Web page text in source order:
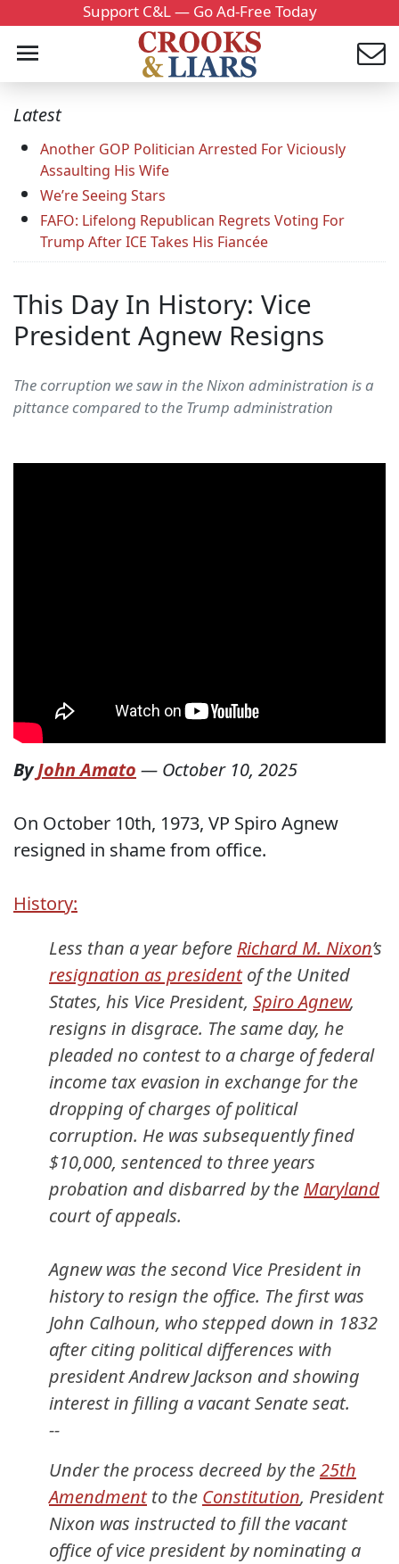
Support C&L — Go Ad-Free Today
Latest
Another GOP Politician Arrested For Viciously
Assaulting His Wife
We’re Seeing Stars
FAFO: Lifelong Republican Regrets Voting For
Trump After ICE Takes His Fiancée
This Day In History: Vice
President Agnew Resigns
The corruption we saw in the Nixon administration is a
pittance compared to the Trump administration
ByJohn Amato — October 10, 2025
On October 10th, 1973, VP Spiro Agnew
resigned in shame from office.
History:
Less than a year before Richard M. Nixon’s
resignation as presidentof the United
States, his Vice President, Spiro Agnew,
resigns in disgrace. The same day, he
pleaded no contest to a charge of federal
income tax evasion in exchange for the
dropping of charges of political
corruption. He was subsequently fined
$10,000, sentenced to three years
probation and disbarred by the Maryland
court of appeals.
Agnew was the second Vice President in
history to resign the office. The first was
John Calhoun, who stepped down in 1832
after citing political differences with
president Andrew Jackson and showing
interest in filling a vacant Senate seat.
--
Under the process decreed by the25th
Amendmentto the Constitution, President
Nixon was instructed to fill the vacant
office of vice president by nominating a